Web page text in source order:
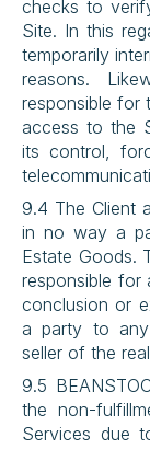
checks to
Site. In this
temporarily
reasons.
responsible for
access to the
its control,
9.4 The Client
in no way a
Estate Goods.
responsible for
conclusion or
a party to
seller of the
9.5
the non-
Services due